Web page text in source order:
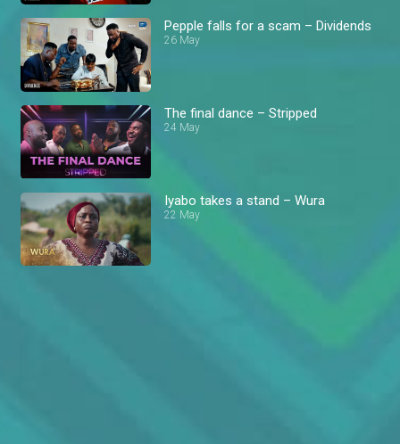
Pepple falls for a scam – Dividends
26 May
The final dance – Stripped
24 May
Iyabo takes a stand – Wura
22 May